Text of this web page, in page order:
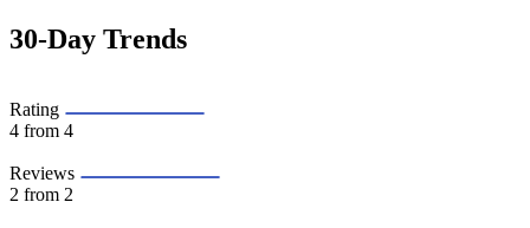
30-Day Trends
Rating
4 from 4
Reviews
2 from 2